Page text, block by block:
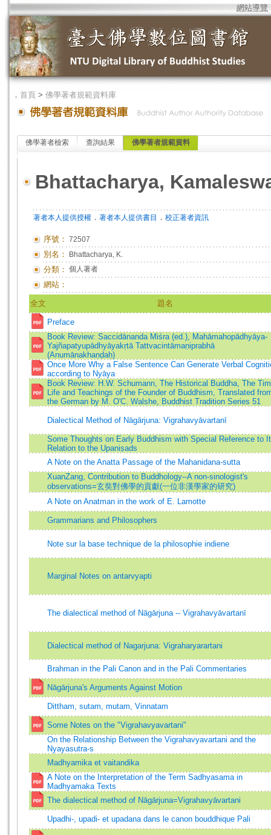
網站導覽
． 首頁 > 佛學著者規範資料庫
佛學著者檢索 查詢結果 佛學著者規範資料
Bhattacharya,
著者本人提供授權 ． 著者本人提供書目 ． 校正著者資訊
序號： 72507
別名： Bhattacharya, K.
分類： 個人著者
網站：
全文 題名
Preface
Book Review: Saccidānanda Miśra (ed.), Mahāmahopādhyāya-
Yajñapatyupādhyāyakṛtā Tattvacintāmaṇiprabhā
(Anumānakhaṇḍaḥ)
Once More Why a False Sentence Can Generate Verbal
according to Nyāya
Book Review: H.W. Schumann, The Historical Buddha, The
Life and Teachings of the Founder of Buddhism, Translated
the German by M. O'C. Walshe, Buddhist Tradition Series 51
Dialectical Method of Nāgārjuna: Vigrahavyāvartanī
Some Thoughts on Early Buddhism with Special Reference to
Relation to the Upaniṣads
A Note on the Anatta Passage of the Mahanidana-sutta
XuanZang, Contribution to Buddhology--A non-sinologist's
observations=玄奘對佛學的貢獻(一位非漢學家的研究)
A Note on Anatman in the work of E. Lamotte
Grammarians and Philosophers
Note sur la base technique de la philosophie indiene
Marginal Notes on antarvyapti
The dialectical method of Nāgārjuna -- Vigrahavyāvartanī
Dialectical method of Nagarjuna: Vigraharyarartani
Brahman in the Pali Canon and in the Pali Commentaries
Nāgārjuna's Arguments Against Motion
Dittham, sutam, mutam, Vinnatam
Some Notes on the "Vigrahavyavartani"
On the Relationship Between the Vigrahavyavartani and the
Nyayasutra-s
Madhyamika et vaitandika
A Note on the Interpretation of the Term Sadhyasama in
Madhyamaka Texts
The dialectical method of Nāgārjuna=Vigrahavyāvartani
Upadhi-, upadi- et upadana dans le canon bouddhique Pali